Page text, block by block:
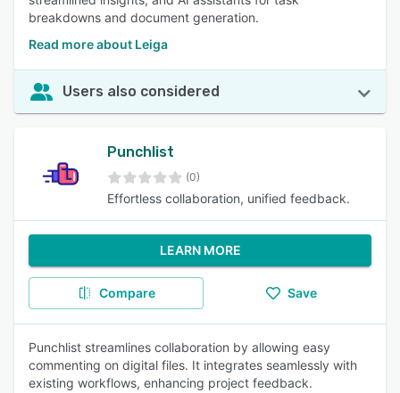
breakdowns and document generation.
Read more about Leiga
Users also considered
Punchlist
(0)
Effortless collaboration, unified feedback.
LEARN MORE
Compare Save
Punchlist streamlines collaboration by allowing easy
commenting on digital files. It integrates seamlessly with
existing workflows, enhancing project feedback.